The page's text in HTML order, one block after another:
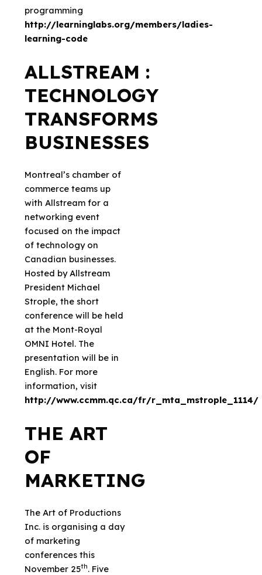
programming
http://learninglabs.org/members/ladies-
learning-code
ALLSTREAM :
TECHNOLOGY
TRANSFORMS
BUSINESSES
Montreal’s chamber of
commerce teams up
with Allstream for a
networking event
focused on the impact
of technology on
Canadian businesses.
Hosted by Allstream
President Michael
Strople, the short
conference will be held
at the Mont-Royal
OMNI Hotel. The
presentation will be in
English. For more
information, visit
http://www.ccmm.qc.ca/fr/r_mta_mstrople_1114/
THE ART
OF
MARKETING
The Art of Productions
Inc. is organising a day
of marketing
conferences this
November 25th. Five